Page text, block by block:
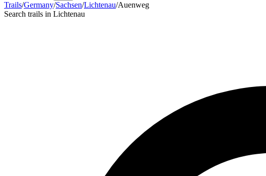
Trails/Germany/Sachsen/Lichtenau/Auenweg
Search trails in Lichtenau